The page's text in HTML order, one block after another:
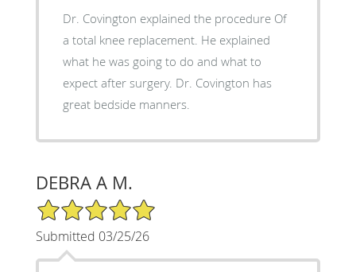
Dr. Covington explained the procedure Of
a total knee replacement. He explained
what he was going to do and what to
expect after surgery. Dr. Covington has
great bedside manners.
DEBRA A M.
5/5 Star Rating
Submitted 03/25/26